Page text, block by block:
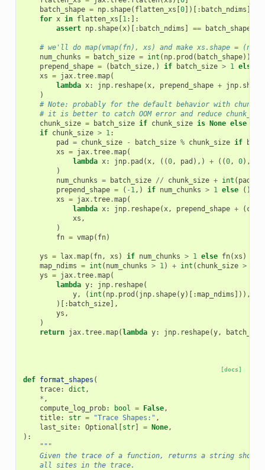
batch_shape = np. shape( flatten_xs [0])[: batch_ndims ]
for x in flatten_xs [1:]:
assert np. shape(x)[: batch_ndims ] == batch_shape
# we'll do map(vmap(fn), xs) and make xs.shape =
num_chunks = batch_size = int ( np. prod ( batch_shape))
prepend_shape = ( batch_size,) if batch_size > 1 else
xs = jax.tree.map(
lambda x: jnp. reshape(x, prepend_shape + jnp. shape
)
# Note: probably for the default behavior with
# it is better to catch OOM error and reduce
chunk_size = batch_size if chunk_size is None else
if chunk_size > 1:
pad
= chunk_size - batch_size % chunk_size if
xs = jax.tree.map(
lambda x: jnp. pad (x, ((0, pad ),) + ((0, 0),)
)
num_chunks = batch_size // chunk_size + int ( pad
prepend_shape = ( - 1,) if num_chunks > 1 else
()
xs = jax.tree.map(
lambda x: jnp. reshape(x, prepend_shape + (
xs ,
)
fn = vmap( fn)
ys = lax.map( fn, xs ) if num_chunks > 1 else fn(xs )
map_ndims = int ( num_chunks > 1) + int ( chunk_size >
ys = jax.tree.map(
lambda y: jnp. reshape(
y, ( int ( np. prod ( jnp. shape(y)[:map_ndims ])),)
)[: batch_size],
ys ,
)
return jax.tree.map(lambda y: jnp. reshape(y,
[docs]
def format_shapes (
trace: dict ,
* ,
compute_log_prob: bool = False,
title: str = "Trace Shapes:" ,
last_site: Optional [str] = None,
):
"""
Given the trace of a function, returns a string
    all sites in the trace.